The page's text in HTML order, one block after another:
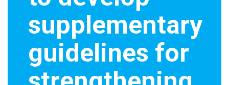
supplementary
guidelines for